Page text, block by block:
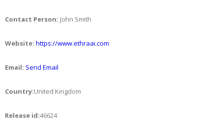
Contact Person: John Smith
Website: https://www.ethraai.com
Email: Send Email
Country:United Kingdom
Release id:46624